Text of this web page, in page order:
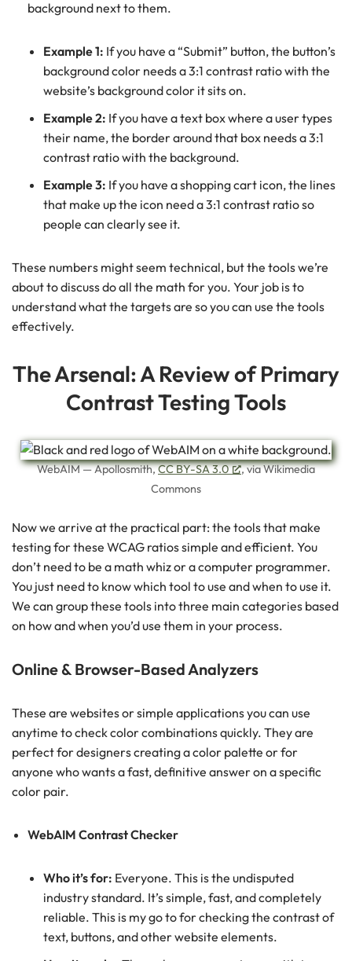
background next to them.
Example 1: If you have a “Submit” button, the button’s
background color needs a 3:1 contrast ratio with the
website’s background color it sits on.
Example 2: If you have a text box where a user types
their name, the border around that box needs a 3:1
contrast ratio with the background.
Example 3: If you have a shopping cart icon, the lines
that make up the icon need a 3:1 contrast ratio so
people can clearly see it.
These numbers might seem technical, but the tools we’re
about to discuss do all the math for you. Your job is to
understand what the targets are so you can use the tools
effectively.
The Arsenal: A Review of Primary
Contrast Testing Tools
WebAIM — Apollosmith,CC BY-SA 3.0
, via Wikimedia
Commons
Now we arrive at the practical part: the tools that make
testing for these WCAG ratios simple and efficient. You
don’t need to be a math whiz or a computer programmer.
You just need to know which tool to use and when to use it.
We can group these tools into three main categories based
on how and when you’d use them in your process.
Online & Browser-Based Analyzers
These are websites or simple applications you can use
anytime to check color combinations quickly. They are
perfect for designers creating a color palette or for
anyone who wants a fast, definitive answer on a specific
color pair.
WebAIM Contrast Checker
Who it’s for: Everyone. This is the undisputed
industry standard. It’s simple, fast, and completely
reliable. This is my go to for checking the contrast of
text, buttons, and other website elements.